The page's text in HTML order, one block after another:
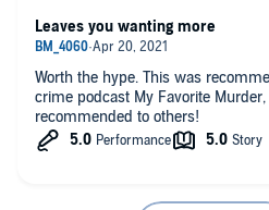
Worth the hype. This was
crime podcast My Favorite
recommended to others!
Leaves you wanting more